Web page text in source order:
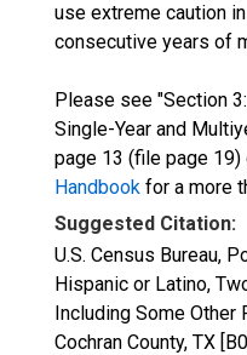
use extreme caution
consecutive years of
Please see "Section
Single-Year and
page 13 (file page 19)
Handbook for a more
Suggested Citation:
U.S. Census Bureau,
Hispanic or Latino,
Including Some Other
Cochran County, TX